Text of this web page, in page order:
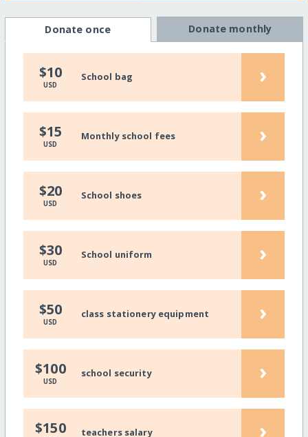
Donate once Donate monthly
$10
USD
School bag ›
$15
USD
Monthly school fees ›
$20
USD
School shoes ›
$30
USD
School uniform ›
$50
USD
class stationery equipment ›
$100
USD
school security ›
$150 teachers salary ›